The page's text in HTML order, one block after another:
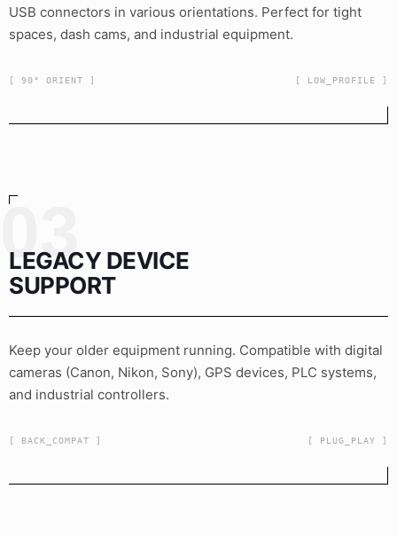
USB connectors in various orientations. Perfect for tight
spaces, dash cams, and industrial equipment.
[ 90° ORIENT ] [ LOW_PROFILE ]
03
LEGACY DEVICE
SUPPORT
Keep your older equipment running. Compatible with digital
cameras (Canon, Nikon, Sony), GPS devices, PLC systems,
and industrial controllers.
[ BACK_COMPAT ] [ PLUG_PLAY ]